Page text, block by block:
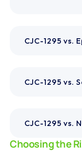
CJC-1295 vs.
CJC-1295 vs.
CJC-1295 vs.
Choosing the